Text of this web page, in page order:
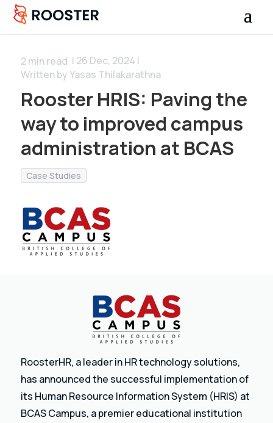
2 min read | 26 Dec, 2024 |
Written by Yasas Thilakarathna
Rooster HRIS: Paving the
way to improved campus
administration at BCAS
Case Studies
RoosterHR, a leader in HR technology solutions,
has announced the successful implementation of
its Human Resource Information System (HRIS) at
BCAS Campus, a premier educational institution